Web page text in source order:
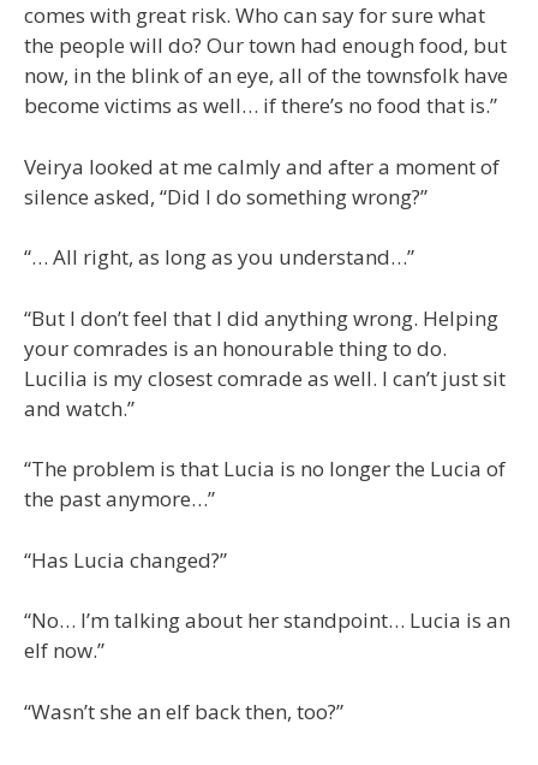
comes with great risk. Who can say for sure what
the people will do? Our town had enough food, but
now, in the blink of an eye, all of the townsfolk have
become victims as well… if there’s no food that is.”
Veirya looked at me calmly and after a moment of
silence asked, “Did I do something wrong?”
“… All right, as long as you understand…”
“But I don’t feel that I did anything wrong. Helping
your comrades is an honourable thing to do.
Lucilia is my closest comrade as well. I can’t just sit
and watch.”
“The problem is that Lucia is no longer the Lucia of
the past anymore…”
“Has Lucia changed?”
“No… I’m talking about her standpoint… Lucia is an
elf now.”
“Wasn’t she an elf back then, too?”